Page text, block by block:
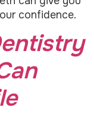
confidence.